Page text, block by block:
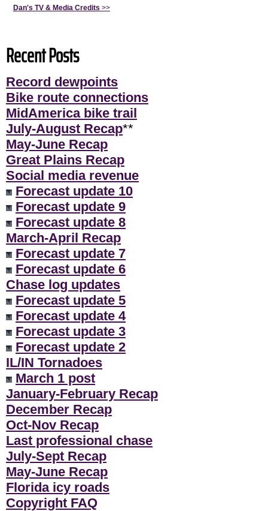
Dan's TV & Media Credits >>
Recent Posts
Record dewpoints
Bike route connections
MidAmerica bike trail
July-August Recap**
May-June Recap
Great Plains Recap
Social media revenue
Forecast update 10
Forecast update 9
Forecast update 8
March-April Recap
Forecast update 7
Forecast update 6
Chase log updates
Forecast update 5
Forecast update 4
Forecast update 3
Forecast update 2
IL/IN Tornadoes
March 1 post
January-February Recap
December Recap
Oct-Nov Recap
Last professional chase
July-Sept Recap
May-June Recap
Florida icy roads
Copyright FAQ